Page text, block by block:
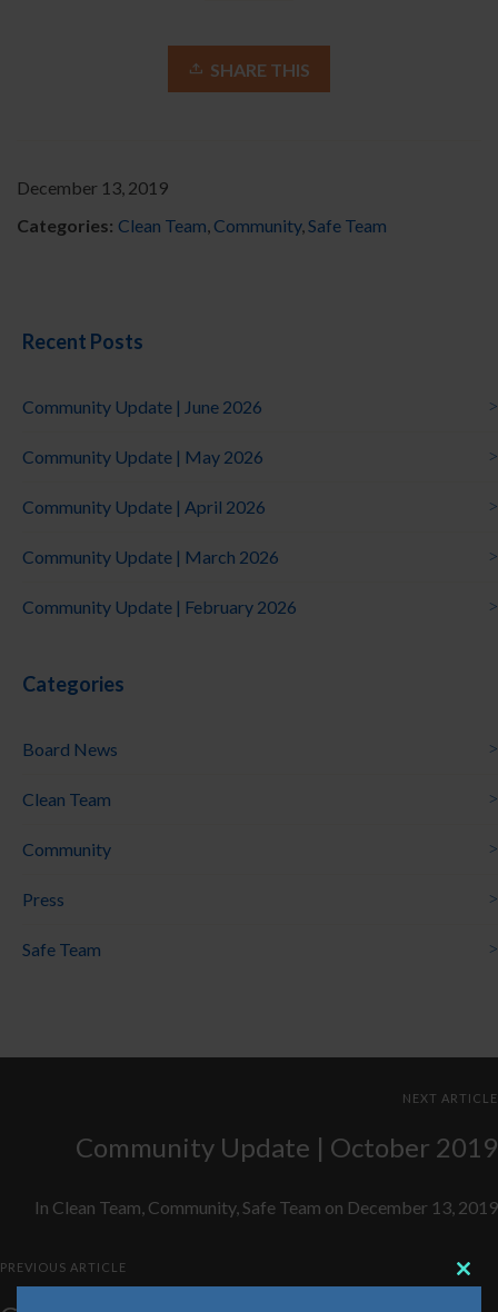
SHARE THIS
December 13, 2019
Categories: Clean Team, Community,Safe Team
Recent Posts
Community Update | June 2026
Community Update | May 2026
Community Update | April 2026
Community Update | March 2026
Community Update | February 2026
Categories
Board News
Clean Team
Community
Press
Safe Team
NEXT ARTICLE
Community Update | October 2019
In Clean Team, Community,Safe Team on December 13, 2019
PREVIOUS ARTICLE